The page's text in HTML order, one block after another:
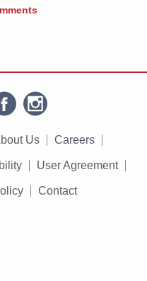
Us Careers
User Agreement
Contact